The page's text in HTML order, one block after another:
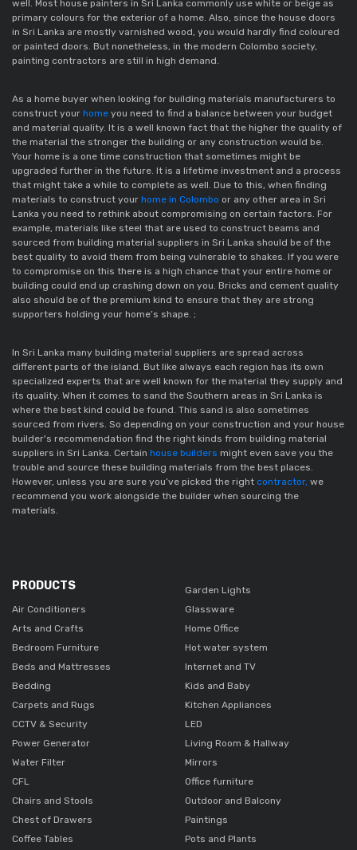
well. Most house painters in Sri Lanka commonly use white or beige as
primary colours for the exterior of a home. Also, since the house doors
in Sri Lanka are mostly varnished wood, you would hardly find coloured
or painted doors. But nonetheless, in the modern Colombo society,
painting contractors are still in high demand.
As a home buyer when looking for building materials manufacturers to
construct your home you need to find a balance between your budget
and material quality. It is a well known fact that the higher the quality of
the material the stronger the building or any construction would be.
Your home is a one time construction that sometimes might be
upgraded further in the future. It is a lifetime investment and a process
that might take a while to complete as well. Due to this, when finding
materials to construct your home in Colombo or any other area in Sri
Lanka you need to rethink about compromising on certain factors. For
example, materials like steel that are used to construct beams and
sourced from building material suppliers in Sri Lanka should be of the
best quality to avoid them from being vulnerable to shakes. If you were
to compromise on this there is a high chance that your entire home or
building could end up crashing down on you. Bricks and cement quality
also should be of the premium kind to ensure that they are strong
supporters holding your home’s shape. ;
In Sri Lanka many building material suppliers are spread across
different parts of the island. But like always each region has its own
specialized experts that are well known for the material they supply and
its quality. When it comes to sand the Southern areas in Sri Lanka is
where the best kind could be found. This sand is also sometimes
sourced from rivers. So depending on your construction and your house
builder's recommendation find the right kinds from building material
suppliers in Sri Lanka. Certain house builders might even save you the
trouble and source these building materials from the best places.
However, unless you are sure you’ve picked the right contractor, we
recommend you work alongside the builder when sourcing the
materials.
PRODUCTS
Air Conditioners
Arts and Crafts
Bedroom Furniture
Beds and Mattresses
Bedding
Carpets and Rugs
CCTV & Security
Power Generator
Water Filter
CFL
Chairs and Stools
Chest of Drawers
Coffee Tables
Garden Lights
Glassware
Home Office
Hot water system
Internet and TV
Kids and Baby
Kitchen Appliances
LED
Living Room & Hallway
Mirrors
Office furniture
Outdoor and Balcony
Paintings
Pots and Plants